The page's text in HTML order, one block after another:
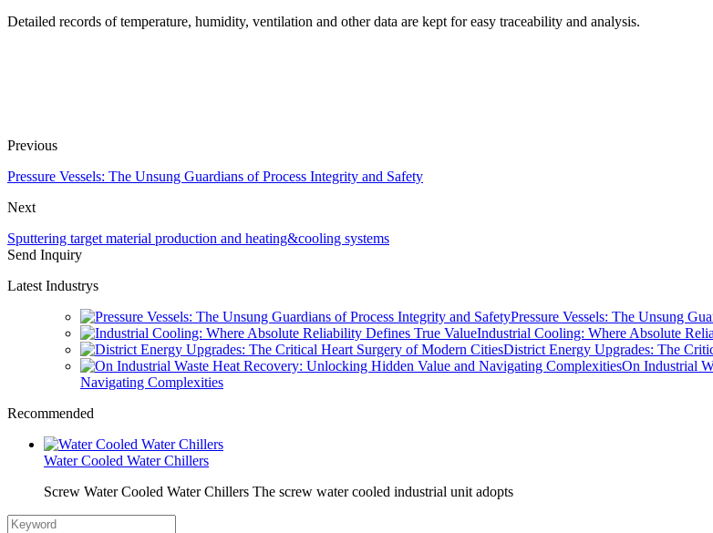
Detailed records of temperature, humidity, ventilation and other data are kept for easy traceability and analysis.
Previous
Pressure Vessels: The Unsung Guardians of Process Integrity and Safety
Next
Sputtering target material production and heating&cooling systems
Send Inquiry
Latest Industrys
Pressure Vessels: The Unsung
Industrial Cooling: Where Absolute
District Energy Upgrades: The
On Industrial
Navigating Complexities
Recommended
Water Cooled Water Chillers
Screw Water Cooled Water Chillers The screw water cooled industrial unit adopts